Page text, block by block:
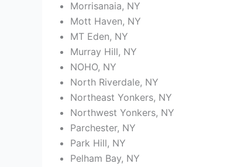
Morrisanaia, NY
Mott Haven, NY
MT Eden, NY
Murray Hill, NY
NOHO, NY
North Riverdale, NY
Northeast Yonkers, NY
Northwest Yonkers, NY
Parchester, NY
Park Hill, NY
Pelham Bay, NY